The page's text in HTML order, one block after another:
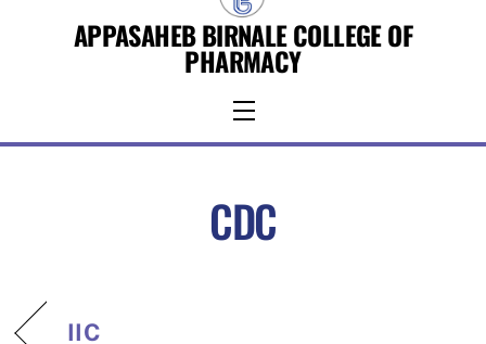
APPASAHEB BIRNALE COLLEGE OF
PHARMACY
Menu
CDC
IIC